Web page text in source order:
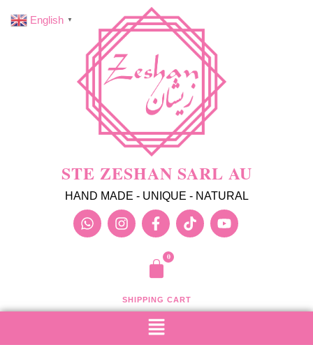
STE ZESHAN SARL AU
HAND MADE - UNIQUE - NATURAL
SHIPPING CART
English ▼